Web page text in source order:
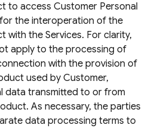
to access Customer Personal
the interoperation of the
with the Services. For clarity,
apply to the processing of
with the provision of
used by Customer,
data transmitted to or from
As necessary, the parties
data processing terms to